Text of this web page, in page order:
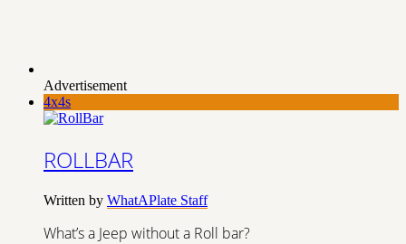
Advertisement
4x4s
ROLLBAR
Written by WhatAPlate Staff
What’s a Jeep without a Roll bar?